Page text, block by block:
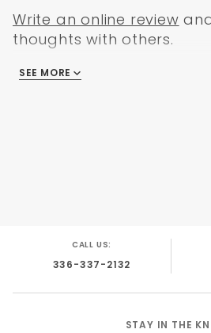
Write an online review
thoughts with others.
There are no reviews
SEE MORE
CALL US:
336-337-2132
STAY IN THE